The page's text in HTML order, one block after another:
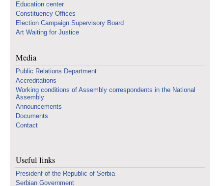
Education center
Constituency Offices
Election Campaign Supervisory Board
Art Waiting for Justice
Media
Public Relations Department
Accreditations
Working conditions of Assembly correspondents in the National
Assembly
Announcements
Documents
Contact
Useful links
Presidenf of the Republic of Serbia
Serbian Government